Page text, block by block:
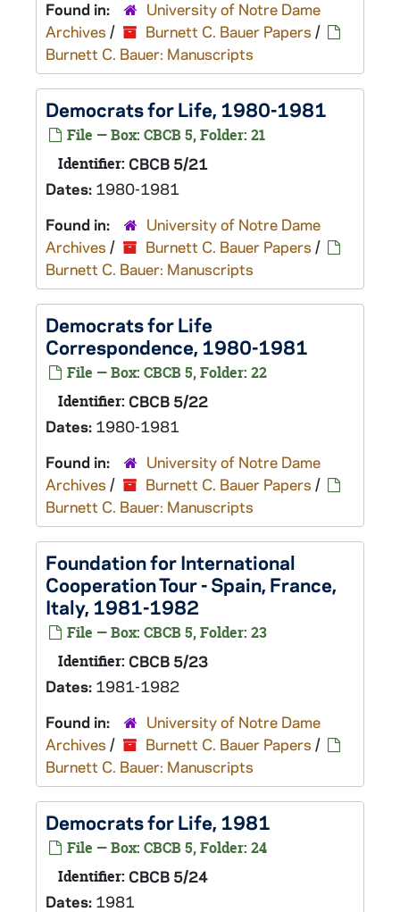
Found in:
University of Notre Dame
Archives / Burnett C. Bauer Papers /
Burnett C. Bauer: Manuscripts
Democrats for Life, 1980-1981
File — Box: CBCB 5, Folder: 21
Identifier: CBCB 5/21
Dates: 1980-1981
Found in:
University of Notre Dame
Archives / Burnett C. Bauer Papers /
Burnett C. Bauer: Manuscripts
Democrats for Life
Correspondence, 1980-1981
File — Box: CBCB 5, Folder: 22
Identifier: CBCB 5/22
Dates: 1980-1981
Found in:
University of Notre Dame
Archives / Burnett C. Bauer Papers /
Burnett C. Bauer: Manuscripts
Foundation for International
Cooperation Tour - Spain, France,
Italy, 1981-1982
File — Box: CBCB 5, Folder: 23
Identifier: CBCB 5/23
Dates: 1981-1982
Found in:
University of Notre Dame
Archives / Burnett C. Bauer Papers /
Burnett C. Bauer: Manuscripts
Democrats for Life, 1981
File — Box: CBCB 5, Folder: 24
Identifier: CBCB 5/24
Dates: 1981